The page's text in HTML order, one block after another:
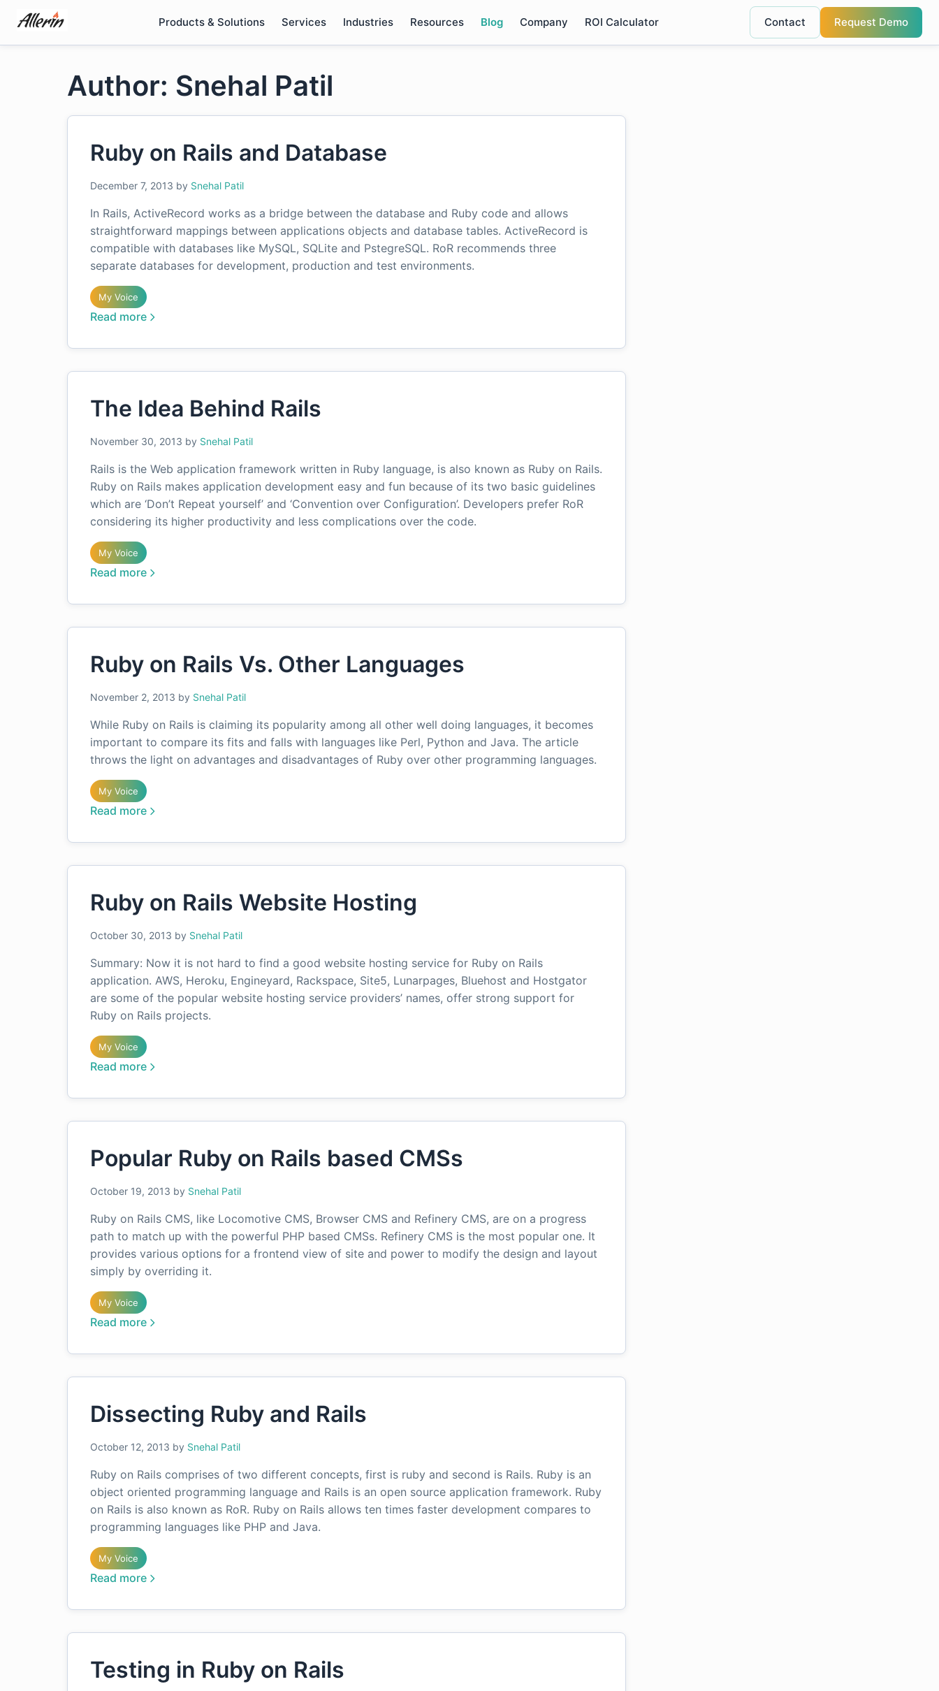
content
Products & Solutions Services Industries Resources Blog Company ROI Calculator Contact Request Demo
Author: Snehal Patil
Ruby on Rails and Database
December 7, 2013 by Snehal Patil
In Rails, ActiveRecord works as a bridge between the database and Ruby code and allows
straightforward mappings between applications objects and database tables. ActiveRecord is
compatible with databases like MySQL, SQLite and PstegreSQL. RoR recommends three
separate databases for development, production and test environments.
My Voice
Read more
The Idea Behind Rails
November 30, 2013 by Snehal Patil
Rails is the Web application framework written in Ruby language, is also known as Ruby on Rails.
Ruby on Rails makes application development easy and fun because of its two basic guidelines
which are ‘Don’t Repeat yourself’ and ‘Convention over Configuration’. Developers prefer RoR
considering its higher productivity and less complications over the code.
My Voice
Read more
Ruby on Rails Vs. Other Languages
November 2, 2013 by Snehal Patil
While Ruby on Rails is claiming its popularity among all other well doing languages, it becomes
important to compare its fits and falls with languages like Perl, Python and Java. The article
throws the light on advantages and disadvantages of Ruby over other programming languages.
My Voice
Read more
Ruby on Rails Website Hosting
October 30, 2013 by Snehal Patil
Summary: Now it is not hard to find a good website hosting service for Ruby on Rails
application. AWS, Heroku, Engineyard, Rackspace, Site5, Lunarpages, Bluehost and Hostgator
are some of the popular website hosting service providers’ names, offer strong support for
Ruby on Rails projects.
My Voice
Read more
Popular Ruby on Rails based CMSs
October 19, 2013 by Snehal Patil
Ruby on Rails CMS, like Locomotive CMS, Browser CMS and Refinery CMS, are on a progress
path to match up with the powerful PHP based CMSs. Refinery CMS is the most popular one. It
provides various options for a frontend view of site and power to modify the design and layout
simply by overriding it.
My Voice
Read more
Dissecting Ruby and Rails
October 12, 2013 by Snehal Patil
Ruby on Rails comprises of two different concepts, first is ruby and second is Rails. Ruby is an
object oriented programming language and Rails is an open source application framework. Ruby
on Rails is also known as RoR. Ruby on Rails allows ten times faster development compares to
programming languages like PHP and Java.
My Voice
Read more
Testing in Ruby on Rails